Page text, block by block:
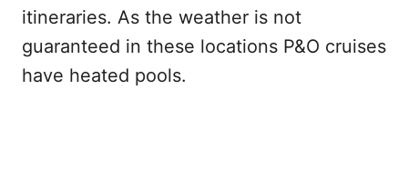
itineraries. As the weather is not
guaranteed in these locations P&O cruises
have heated pools.